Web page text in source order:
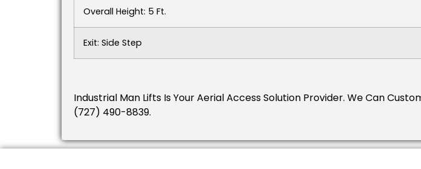
Overall Height: 5 Ft.
Exit: Side Step
Industrial Man Lifts Is Your Aerial Access Solution Provider. We Can
(727) 490-8839.